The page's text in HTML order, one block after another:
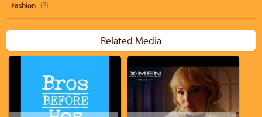
Fashion (7)
Related Media